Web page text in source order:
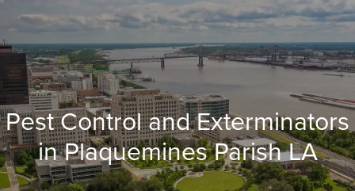
Pest Control and Exterminators
in Plaquemines Parish LA